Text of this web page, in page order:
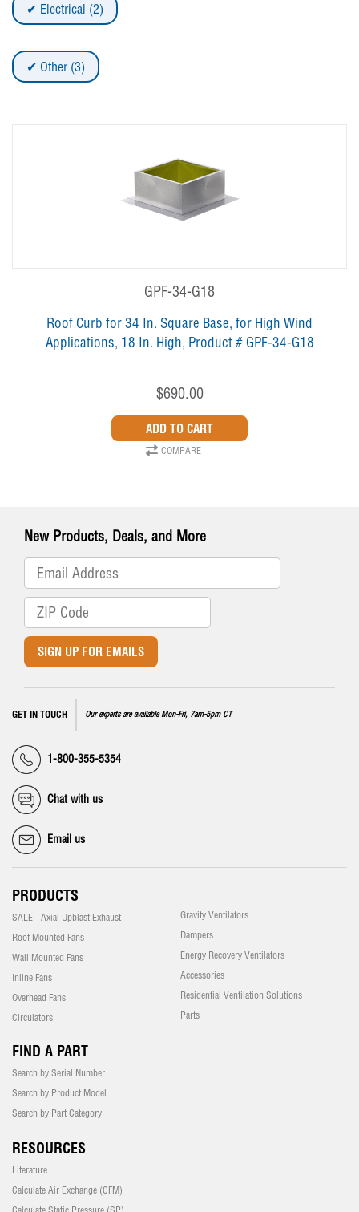
Electrical (2)
Other (3)
GPF-34-G18
Roof Curb for 34 In. Square Base, for High Wind
Applications, 18 In. High, Product # GPF-34-G18
$690.00
COMPARE
New Products, Deals, and More
SIGN UP FOR EMAILS
GET IN TOUCH Our experts are available Mon-Fri, 7am-5pm CT
1-800-355-5354
Chat with us
Email us
PRODUCTS
SALE - Axial Upblast Exhaust
Roof Mounted Fans
Wall Mounted Fans
Inline Fans
Overhead Fans
Circulators
Gravity Ventilators
Dampers
Energy Recovery Ventilators
Accessories
Residential Ventilation Solutions
Parts
FIND A PART
Search by Serial Number
Search by Product Model
Search by Part Category
RESOURCES
Literature
Calculate Air Exchange (CFM)